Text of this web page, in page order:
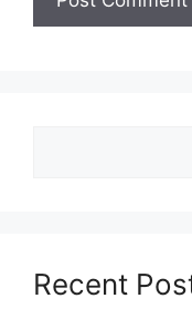
Recent